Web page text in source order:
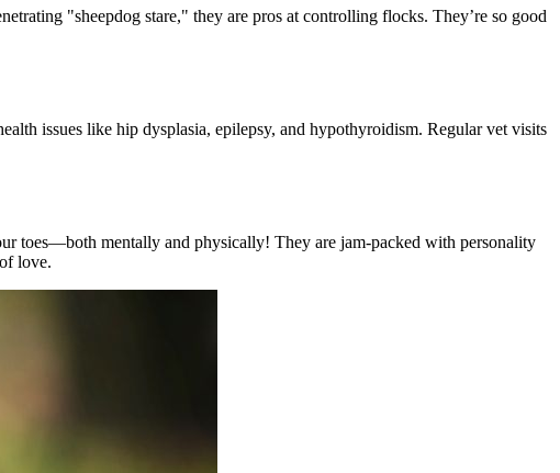
"sheepdog stare," they are pros at controlling flocks. They’re so good
issues like hip dysplasia, epilepsy, and hypothyroidism. Regular vet visits
toes—both mentally and physically! They are jam-packed with personality
love.